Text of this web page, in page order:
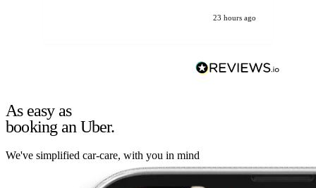
23 hours ago
As easy as
booking an Uber.
We've simplified car-care, with you in mind